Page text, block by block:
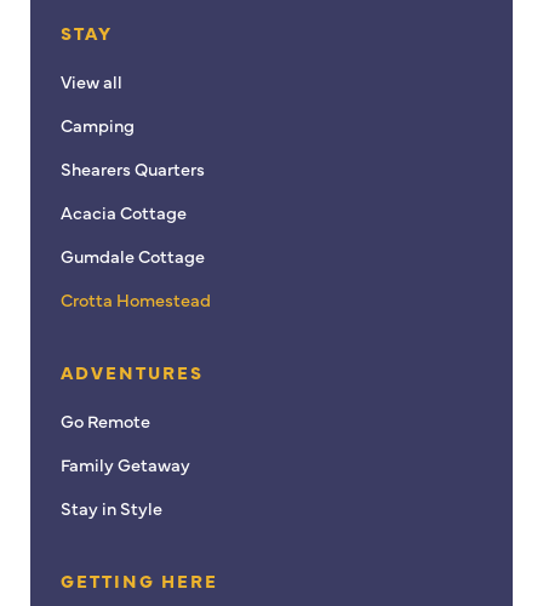
STAY
View all
Camping
Shearers Quarters
Acacia Cottage
Gumdale Cottage
Crotta Homestead
ADVENTURES
Go Remote
Family Getaway
Stay in Style
GETTING HERE